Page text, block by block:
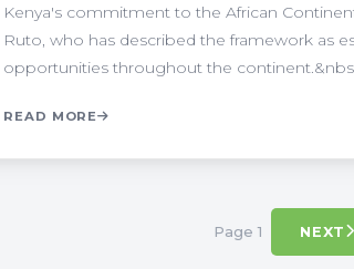
Kenya's commitment to the African
Ruto, who has described the framework as
opportunities throughout the
READ MORE
Page 1 NEXT